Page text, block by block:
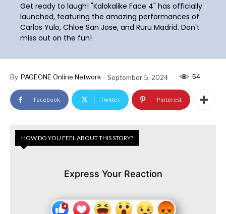
Get ready to laugh! "Kalokalike Face 4" has officially
launched, featuring the amazing performances of
Carlos Yulo, Chloe San Jose, and Ruru Madrid. Don't
miss out on the fun!
By PAGEONE Online Network September 5, 2024 54
Facebook Twitter Pinterest
HOW DO YOU FEEL ABOUT THIS STORY?
Express Your Reaction